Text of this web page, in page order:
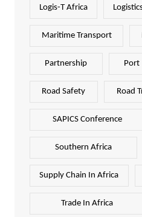
Logis-T Africa
Maritime Transport
Partnership Port
Road Safety Road
SAPICS Conference
Southern Africa
Supply Chain In Africa
Trade In Africa